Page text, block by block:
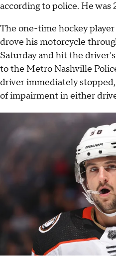
according to police. He was
The one-time hockey
drove his motorcycle
Saturday and hit the
to the Metro Nashville
driver immediately
of impairment in either